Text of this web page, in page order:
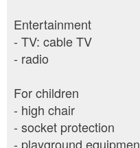
Entertainment
- TV: cable TV
- radio
For children
- high chair
- socket protection
- playground